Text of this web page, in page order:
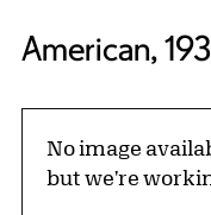
American,
No image
but we're